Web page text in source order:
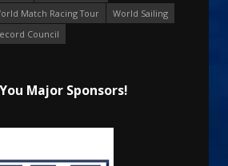
Match Racing Tour
World Sailing
Council
Major Sponsors!